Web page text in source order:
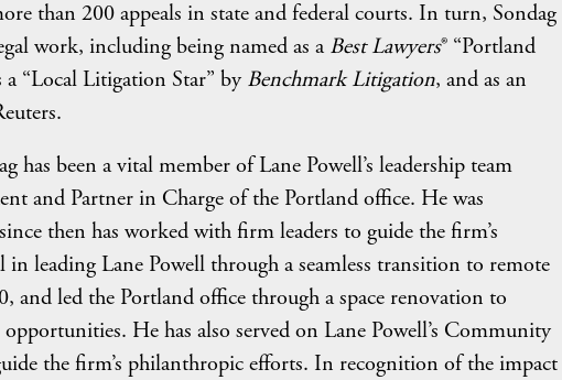
than 200 appeals in state and federal courts. In turn, Sondag
work, including being named as a Best Lawyers® “Portland
a “Local Litigation Star” by Benchmark Litigation, and as an
been a vital member of Lane Powell’s leadership team
and Partner in Charge of the Portland office. He was
then has worked with firm leaders to guide the firm’s
leading Lane Powell through a seamless transition to remote
and led the Portland office through a space renovation to
He has also served on Lane Powell’s Community
the firm’s philanthropic efforts. In recognition of the impact